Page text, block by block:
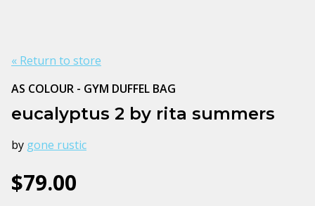
« Return to store
AS COLOUR - GYM DUFFEL BAG
eucalyptus 2 by rita summers
by gone rustic
$79.00